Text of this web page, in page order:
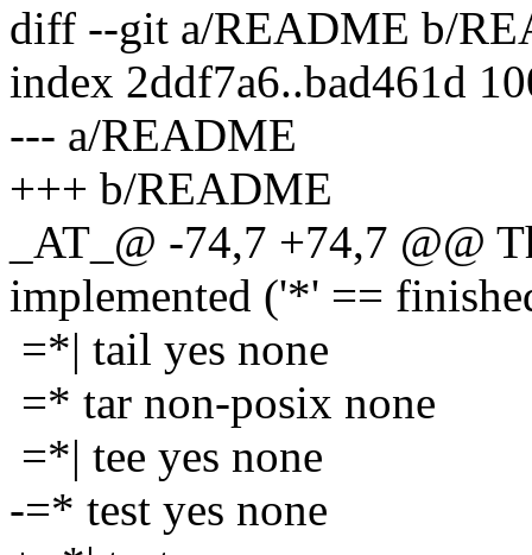
diff --git a/README b/
index 2ddf7a6..bad461d
--- a/README
+++ b/README
_AT_@ -74,7 +74,7 @@
implemented ('*' ==
=*| tail yes none
=* tar non-posix none
=*| tee yes none
-=* test yes none